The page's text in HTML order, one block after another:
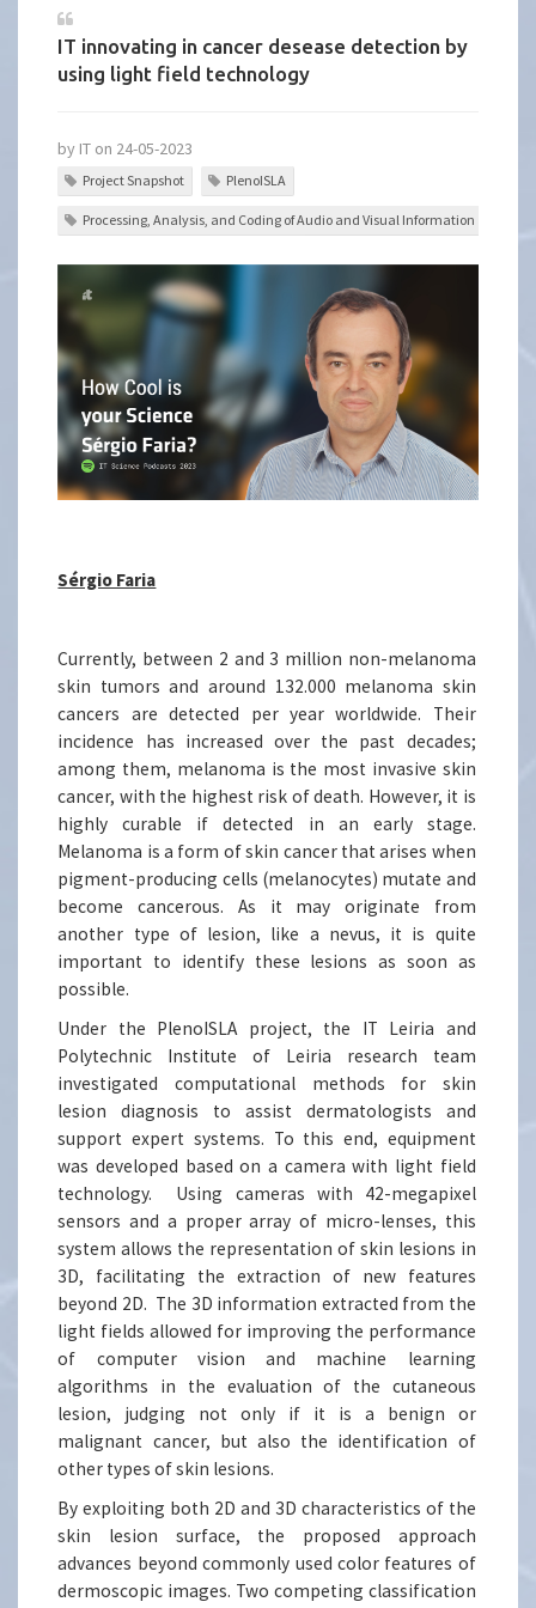
IT innovating in cancer desease detection by
using light field technology
by IT on 24-05-2023
Project Snapshot PlenoISLA
Processing, Analysis, and Coding of Audio and Visual Information
Sérgio Faria
Currently, between 2 and 3 million non-melanoma
skin tumors and around 132.000 melanoma skin
cancers are detected per year worldwide. Their
incidence has increased over the past decades;
among them, melanoma is the most invasive skin
cancer, with the highest risk of death. However, it is
highly curable if detected in an early stage.
Melanoma is a form of skin cancer that arises when
pigment-producing cells (melanocytes) mutate and
become cancerous. As it may originate from
another type of lesion, like a nevus, it is quite
important to identify these lesions as soon as
possible.
Under the PlenoISLA project, the IT Leiria and
Polytechnic Institute of Leiria research team
investigated computational methods for skin
lesion diagnosis to assist dermatologists and
support expert systems. To this end, equipment
was developed based on a camera with light field
technology. Using cameras with 42-megapixel
sensors and a proper array of micro-lenses, this
system allows the representation of skin lesions in
3D, facilitating the extraction of new features
beyond 2D. The 3D information extracted from the
light fields allowed for improving the performance
of computer vision and machine learning
algorithms in the evaluation of the cutaneous
lesion, judging not only if it is a benign or
malignant cancer, but also the identification of
other types of skin lesions.
By exploiting both 2D and 3D characteristics of the
skin lesion surface, the proposed approach
advances beyond commonly used color features of
dermoscopic images. Two competing classification